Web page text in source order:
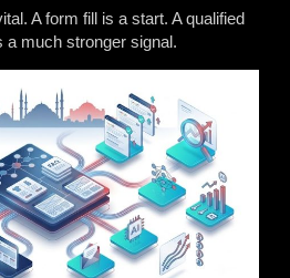
A form fill is a start. A qualified
a much stronger signal.